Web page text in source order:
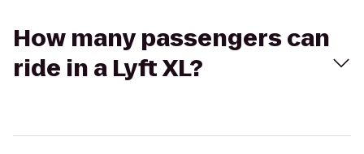
How many passengers can
ride in a Lyft XL?